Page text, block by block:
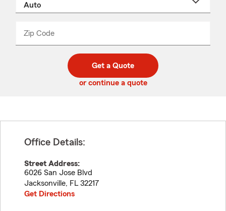
Zip Code
code
_____
Get a Quote
or continue a quote
Office Details:
Street Address:
6026 San Jose Blvd
Jacksonville, FL 32217
Get Directions